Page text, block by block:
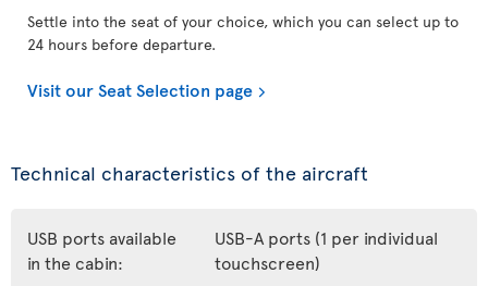
Settle into the seat of your choice, which you can select up to
24 hours before departure.
Visit our Seat Selection page
Technical characteristics of the aircraft
USB ports available
in the cabin:
USB-A ports (1 per individual
touchscreen)